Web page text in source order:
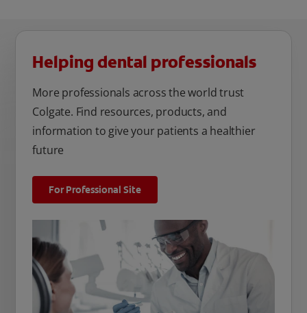
Helping dental professionals
More professionals across the world trust
Colgate. Find resources, products, and
information to give your patients a healthier
future
For Professional Site